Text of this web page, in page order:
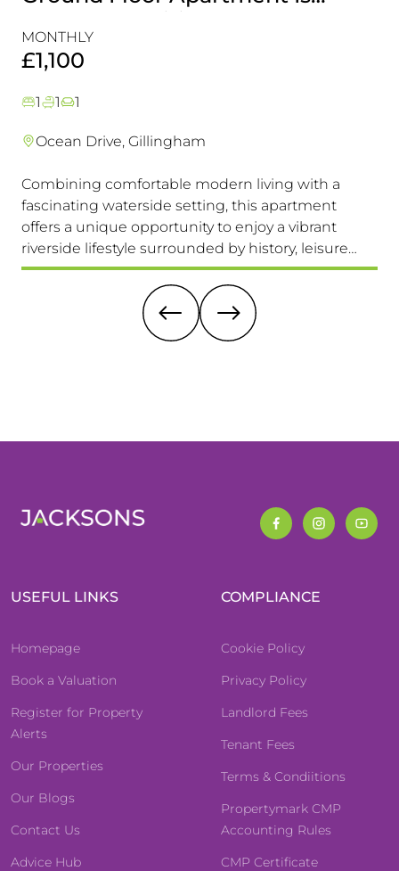
Perfectly Positioned Close To
The Waterfront
MONTHLY
£1,100
1 1 1
Ocean Drive, Gillingham
Combining comfortable modern living with a
fascinating waterside setting, this apartment
offers a unique opportunity to enjoy a vibrant
riverside lifestyle surrounded by history, leisure
and everyday convenience. Available to view &
move in immediately, so don't miss this one!
USEFUL LINKS
Homepage
Book a Valuation
Register for Property
Alerts
Our Properties
Our Blogs
Contact Us
Advice Hub
COMPLIANCE
Cookie Policy
Privacy Policy
Landlord Fees
Tenant Fees
Terms & Condiitions
Propertymark CMP
Accounting Rules
CMP Certificate